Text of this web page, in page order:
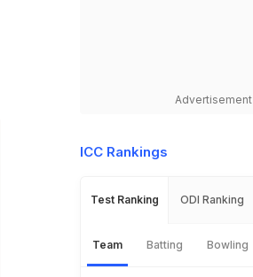
Advertisement
ICC Rankings
Test Ranking ODI Ranking
Team Batting Bowling